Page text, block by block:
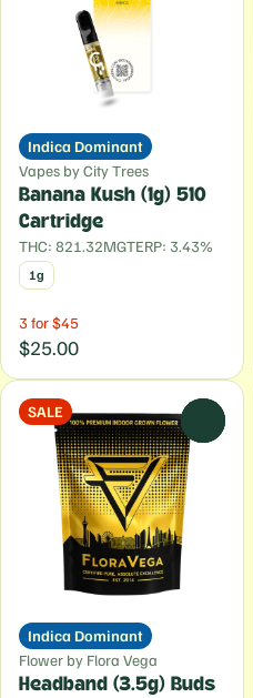
Indica Dominant
Vapes by City Trees
Banana Kush (1g) 510
Cartridge
THC: 821.32MGTERP: 3.43%
1g
3 for $45
$25.00
SALE
Indica Dominant
Flower by Flora Vega
Headband (3.5g) Buds